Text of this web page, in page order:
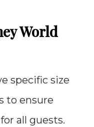
World
specific size
to ensure
all guests.